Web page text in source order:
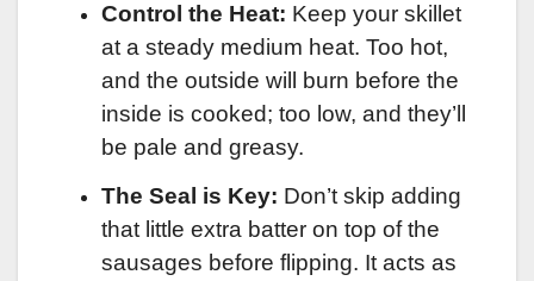
Control the Heat: Keep your skillet
at a steady medium heat. Too hot,
and the outside will burn before the
inside is cooked; too low, and they’ll
be pale and greasy.
The Seal is Key: Don’t skip adding
that little extra batter on top of the
sausages before flipping. It acts as